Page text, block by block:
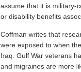
assume that it is military-
or disability benefits
Coffman writes that
were exposed to when
Iraq. Gulf War veterans
and migraines are more